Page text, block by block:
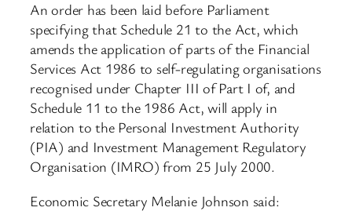
An order has been laid before Parliament
specifying that Schedule 21 to the Act, which
amends the application of parts of the Financial
Services Act 1986 to self-regulating organisations
recognised under Chapter III of Part I of, and
Schedule 11 to the 1986 Act, will apply in
relation to the Personal Investment Authority
(PIA) and Investment Management Regulatory
Organisation (IMRO) from 25 July 2000.
Economic Secretary Melanie Johnson said: